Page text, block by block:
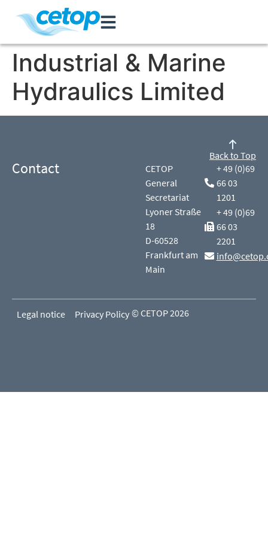
Industrial & Marine
Hydraulics Limited
Contact
CETOP
General
Secretariat
Lyoner Straße
18
D-60528
Frankfurt am
Main
+ 49 (0)69
66 03
1201
+ 49 (0)69
66 03
2201
Back to Top
Legal notice Privacy Policy © CETOP 2026